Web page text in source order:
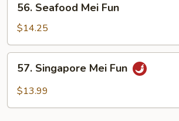
Seafood
Mei
Fun
56. Seafood Mei Fun
$14.25
Singapore
Mei
57. Singapore Mei Fun
$13.99